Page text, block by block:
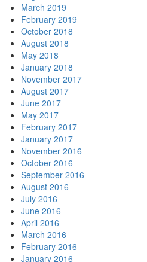
March 2019
February 2019
October 2018
August 2018
May 2018
January 2018
November 2017
August 2017
June 2017
May 2017
February 2017
January 2017
November 2016
October 2016
September 2016
August 2016
July 2016
June 2016
April 2016
March 2016
February 2016
January 2016